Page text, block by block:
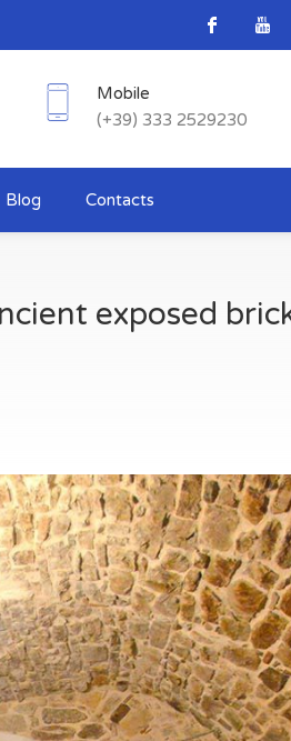
Mobile
(+39) 333 2529230
Blog Contacts
exposed